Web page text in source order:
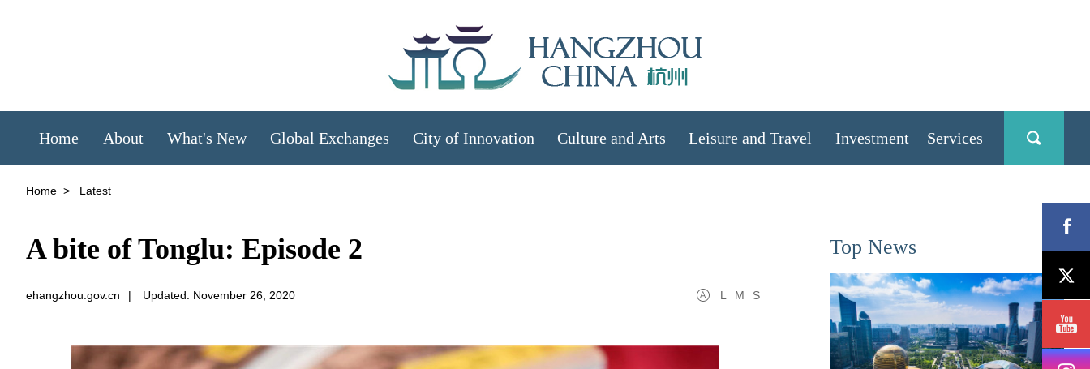
Home About What's New Global Exchanges City of Innovation Culture and Arts Leisure and Travel Investment Services
Home > Latest
A bite of Tonglu: Episode 2
ehangzhou.gov.cn | Updated: November 26, 2020 L M S
Top News